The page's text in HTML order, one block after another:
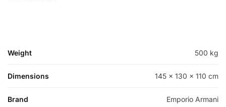
Weight 500 kg
Dimensions 145 × 130 × 110 cm
Brand Emporio Armani